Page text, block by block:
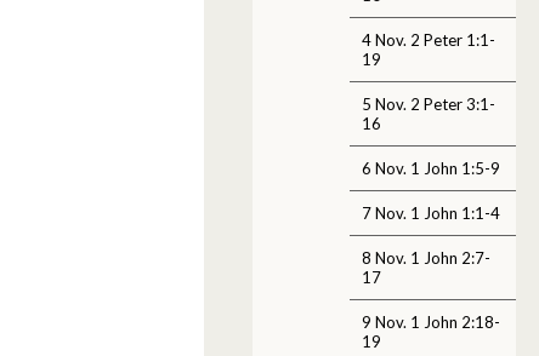
4 Nov. 2 Peter 1:1-
19
5 Nov. 2 Peter 3:1-
16
6 Nov. 1 John 1:5-9
7 Nov. 1 John 1:1-4
8 Nov. 1 John 2:7-
17
9 Nov. 1 John 2:18-
19